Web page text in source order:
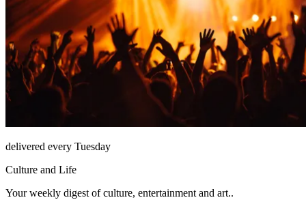
delivered every Tuesday
Culture and Life
Your weekly digest of culture, entertainment and art..